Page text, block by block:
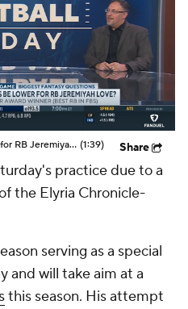
Should Expectations Be Lower for RB Jeremiyah Love? (1:39) Share
practice due to a
the Elyria Chronicle-
serving as a special
and will take aim at a
this season. His attempt